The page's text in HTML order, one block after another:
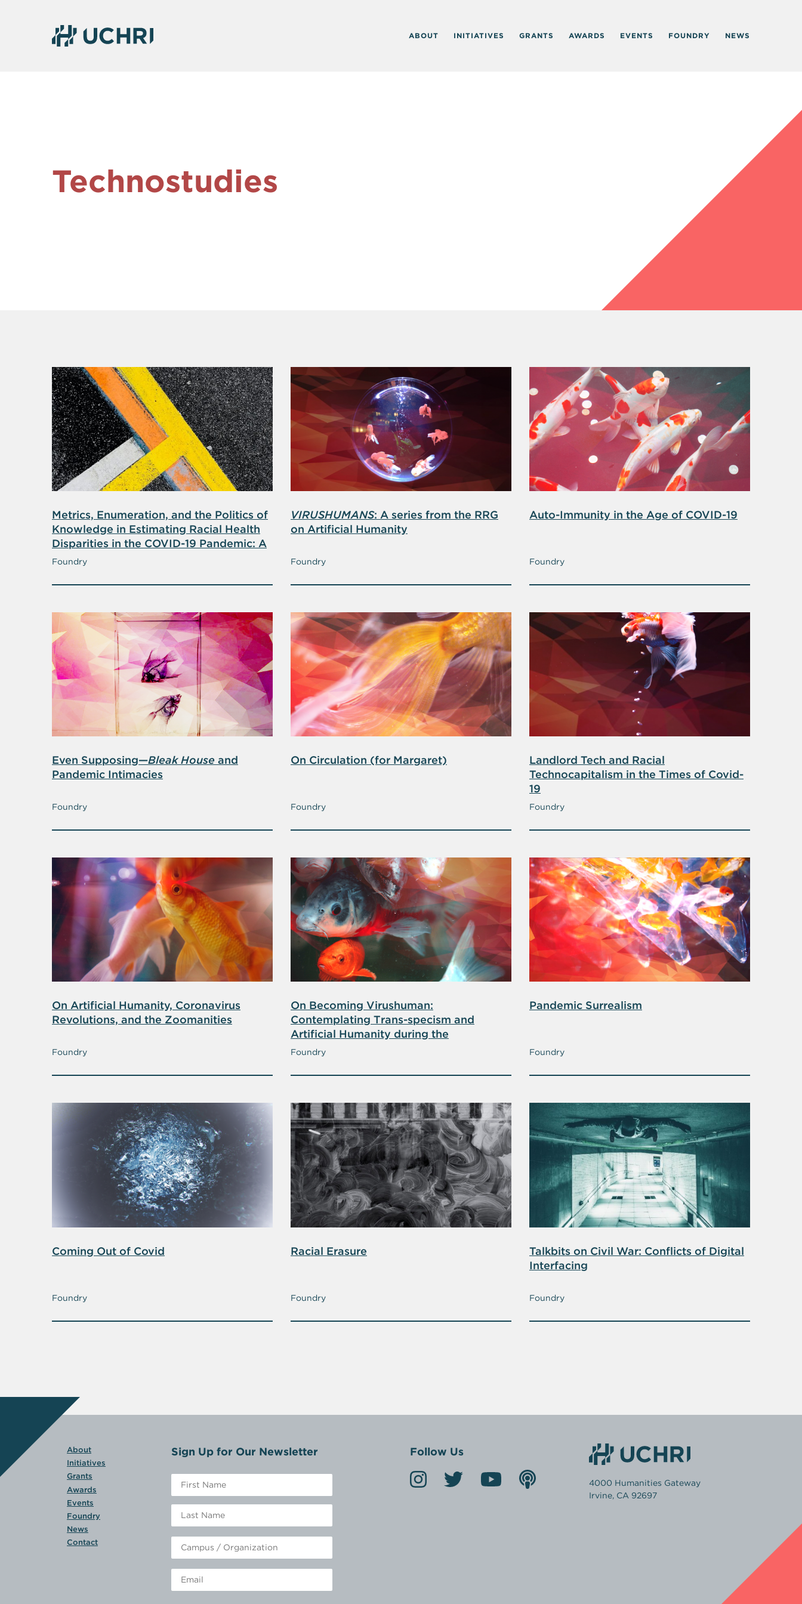
ABOUT INITIATIVES GRANTS AWARDS EVENTS FOUNDRY NEWS
Technostudies
Metrics, Enumeration, and the Politics of
Knowledge in Estimating Racial Health
Disparities in the COVID-19 Pandemic: A
Dialogue with Alexis Madrigal, Co-
Tracking Project
Foundry
VIRUSHUMANS: A series from the RRG
on Artificial Humanity
Foundry
Auto-Immunity in the Age of COVID-19
Foundry
Even Supposing—Bleak House and
Pandemic Intimacies
Foundry
On Circulation (for Margaret)
Foundry
Landlord Tech and Racial
Technocapitalism in the Times of Covid-
19
Foundry
On Artificial Humanity, Coronavirus
Revolutions, and the Zoomanities
Foundry
On Becoming Virushuman:
Contemplating Trans-specism and
Artificial Humanity during the
Coronavirus Pandemic
Foundry
Pandemic Surrealism
Foundry
Coming Out of Covid
Foundry
Racial Erasure
Foundry
Talkbits on Civil War: Conflicts of Digital
Interfacing
Foundry
About
Initiatives
Grants
Awards
Events
Foundry
News
Contact
Sign Up for Our Newsletter Follow Us
4000 Humanities Gateway
Irvine, CA 92697